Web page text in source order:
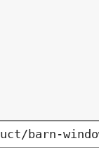
barn-